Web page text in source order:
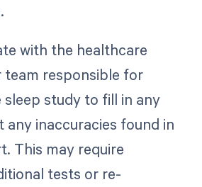
with the healthcare
team responsible for
study to fill in any
inaccuracies found in
This may require
tests or re-